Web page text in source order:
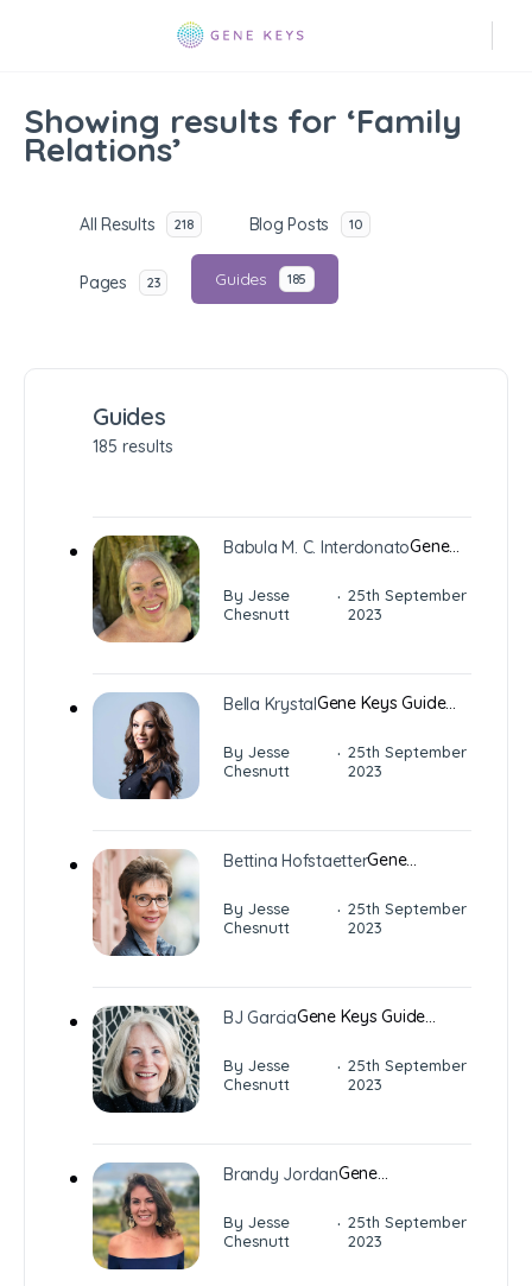
Showing results for ‘Family
Relations’
All Results 218 Blog Posts 10
Pages 23 Guides 185
Guides
185 results
Babula M. C. InterdonatoGene…
By Jesse
Chesnutt
· 25th September
2023
Bella KrystalGene Keys Guide…
By Jesse
Chesnutt
· 25th September
2023
Bettina HofstaetterGene…
By Jesse
Chesnutt
· 25th September
2023
BJ GarciaGene Keys Guide…
By Jesse
Chesnutt
· 25th September
2023
Brandy JordanGene…
By Jesse
Chesnutt
· 25th September
2023